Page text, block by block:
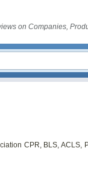
on Companies,
CPR, BLS, ACLS,